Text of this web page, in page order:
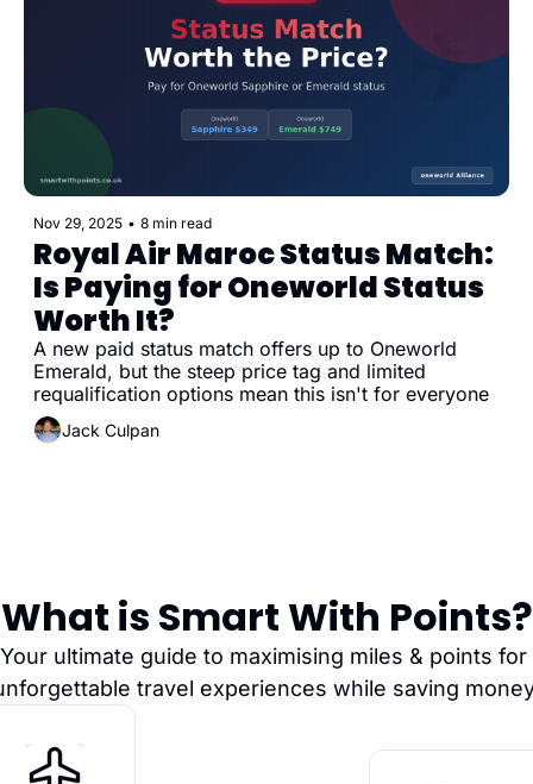
Nov 29, 2025 • 8 min read
Royal Air Maroc Status Match:
Is Paying for Oneworld Status
Worth It?
A new paid status match offers up to Oneworld
Emerald, but the steep price tag and limited
requalification options mean this isn't for everyone
Jack Culpan
What is Smart With Points?
Your ultimate guide to maximising miles & points for
travel experiences while saving